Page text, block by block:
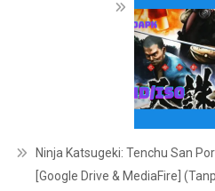
Ninja Katsugeki: Tenchu San
[Google Drive & MediaFire]